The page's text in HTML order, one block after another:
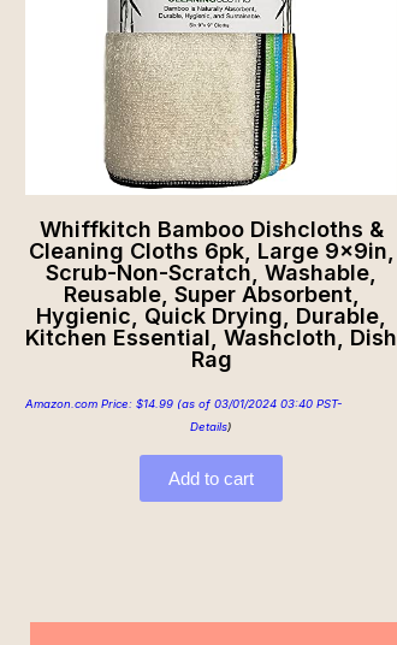
Whiffkitch Bamboo Dishcloths &
Cleaning Cloths 6pk, Large 9x9in,
Scrub-Non-Scratch, Washable,
Reusable, Super Absorbent,
Hygienic, Quick Drying, Durable,
Kitchen Essential, Washcloth, Dish
Rag
Amazon.com Price: $14.99 (as of 03/01/2024 03:40 PST-
Details)
Add to cart